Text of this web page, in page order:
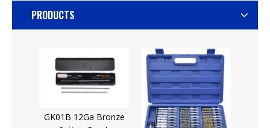
PRODUCTS
GK01B 12Ga Bronze